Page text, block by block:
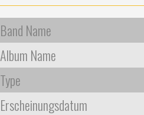
Band Name
Album Name
Type
Erscheinungsdatum